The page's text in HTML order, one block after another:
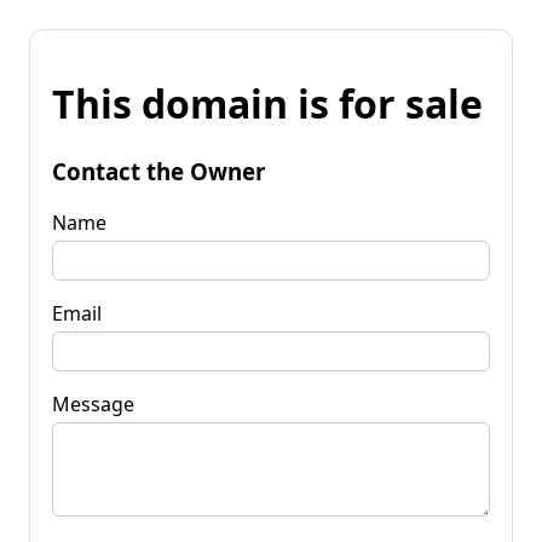
This domain is for sale
Contact the Owner
Name
Email
Message